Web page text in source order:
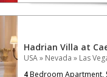
Hadrian Villa at
USA» Nevada » Las
4Bedroom Apartment,